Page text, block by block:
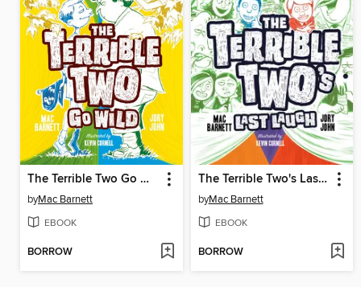
The Terrible Two Go Wild
byMac Barnett
EBOOK
BORROW
The Terrible Two's Last Laugh
byMac Barnett
EBOOK
BORROW